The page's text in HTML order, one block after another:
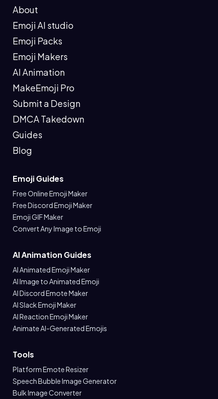
About
Emoji AI studio
Emoji Packs
Emoji Makers
AI Animation
MakeEmoji Pro
Submit a Design
DMCA Takedown
Guides
Blog
Emoji Guides
Free Online Emoji Maker
Free Discord Emoji Maker
Emoji GIF Maker
Convert Any Image to Emoji
AI Animation Guides
AI Animated Emoji Maker
AI Image to Animated Emoji
AI Discord Emote Maker
AI Slack Emoji Maker
AI Reaction Emoji Maker
Animate AI-Generated Emojis
Tools
Platform Emote Resizer
Speech Bubble Image Generator
Bulk Image Converter